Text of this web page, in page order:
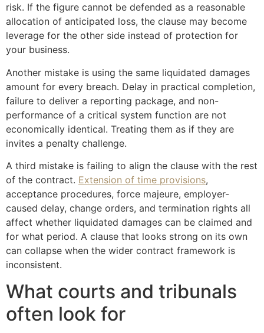
risk. If the figure cannot be defended as a reasonable
allocation of anticipated loss, the clause may become
leverage for the other side instead of protection for
your business.
Another mistake is using the same liquidated damages
amount for every breach. Delay in practical completion,
failure to deliver a reporting package, and non-
performance of a critical system function are not
economically identical. Treating them as if they are
invites a penalty challenge.
A third mistake is failing to align the clause with the rest
of the contract. Extension of time provisions,
acceptance procedures, force majeure, employer-
caused delay, change orders, and termination rights all
affect whether liquidated damages can be claimed and
for what period. A clause that looks strong on its own
can collapse when the wider contract framework is
inconsistent.
What courts and tribunals
often look for